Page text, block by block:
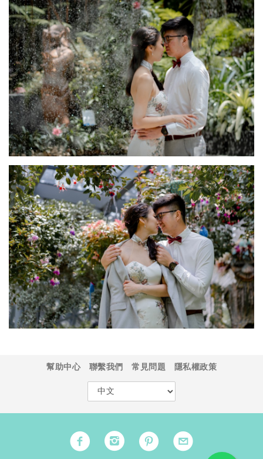
幫助中心 聯繫我們 常見問題 隱私權政策